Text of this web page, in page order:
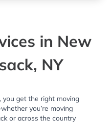
in New
NY
get the right moving
you’re moving
or across the country